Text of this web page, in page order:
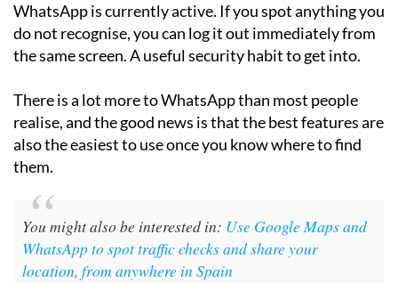
WhatsApp is currently active. If you spot anything you
do not recognise, you can log it out immediately from
the same screen. A useful security habit to get into.
There is a lot more to WhatsApp than most people
realise, and the good news is that the best features are
also the easiest to use once you know where to find
them.
You might also be interested in: Use Google Maps and
WhatsApp to spot traffic checks and share your
location, from anywhere in Spain